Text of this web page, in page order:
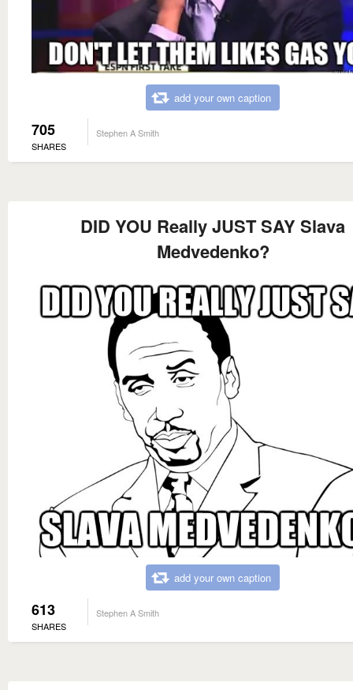
add your own caption
705
SHARES
Stephen A Smith
DID YOU Really JUST SAY Slava
Medvedenko?
add your own caption
613
SHARES
Stephen A Smith